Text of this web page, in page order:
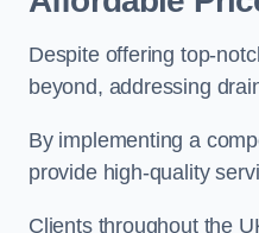
Despite offering top-
beyond, addressing
By implementing a
provide high-quality
Clients throughout the